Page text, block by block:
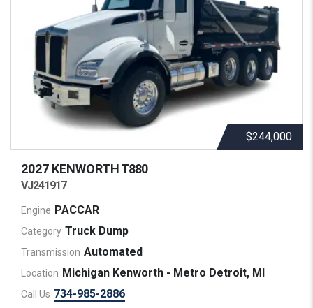
$244,000
2027 KENWORTHT880
VJ241917
Engine PACCAR
Category Truck Dump
Transmission Automated
Location Michigan Kenworth - Metro Detroit, MI
Call Us 734-985-2886